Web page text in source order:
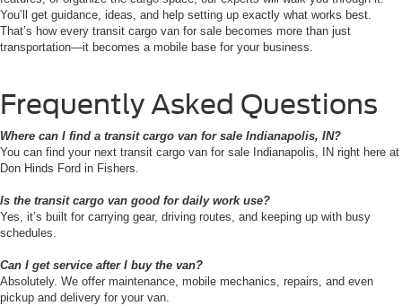
You’ll get guidance, ideas, and help setting up exactly what works best.
That’s how every transit cargo van for sale becomes more than just
transportation—it becomes a mobile base for your business.
Frequently Asked Questions
Where can I find a transit cargo van for sale Indianapolis, IN?
You can find your next transit cargo van for sale Indianapolis, IN right here at
Don Hinds Ford in Fishers.
Is the transit cargo van good for daily work use?
Yes, it’s built for carrying gear, driving routes, and keeping up with busy
schedules.
Can I get service after I buy the van?
Absolutely. We offer maintenance, mobile mechanics, repairs, and even
pickup and delivery for your van.